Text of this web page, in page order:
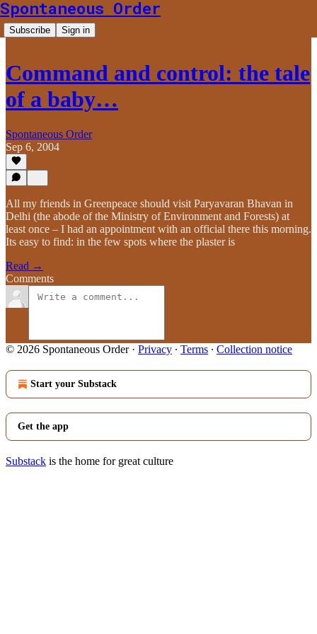
Spontaneous Order
Subscribe Sign in
Command and control: the tale
of a baby…
Spontaneous Order
Sep 6, 2004
All my friends in Greenpeace should visit Paryavaran Bhavan in
Delhi (the abode of the Ministry of Environment and Forests) at
least once – I had an appointment with an official there this morning.
Its easy to find: in the few spots where the plaster is
Read →
Comments
© 2026 Spontaneous Order· Privacy ∙ Terms ∙ Collection notice
Start your Substack
Get the app
Substack is the home for great culture